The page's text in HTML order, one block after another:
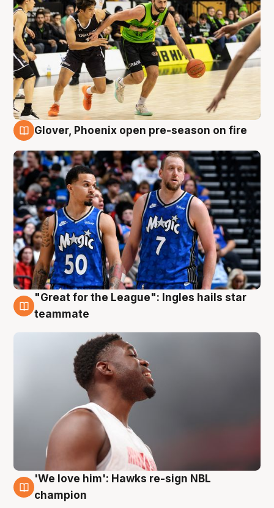
Glover, Phoenix open pre-season on fire
6 Aug
"Great for the League": Ingles hails star
teammate
6 Aug
'We love him': Hawks re-sign NBL
champion